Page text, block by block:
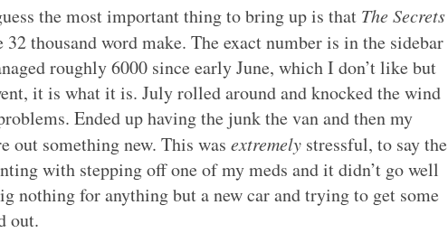
the most important thing to bring up is that The Secrets
32 thousand word make. The exact number is in the sidebar
roughly 6000 since early June, which I don’t like but
it is what it is. July rolled around and knocked the wind
Ended up having the junk the van and then my
out something new. This was extremely stressful, to say the
with stepping off one of my meds and it didn’t go well
nothing for anything but a new car and trying to get some
out.